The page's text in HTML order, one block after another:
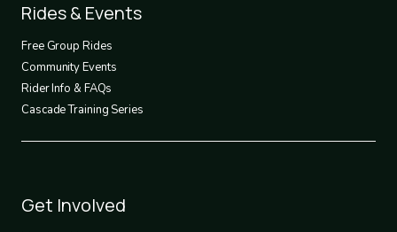
Footer
2
Rides & Events
Free Group Rides
Community Events
Rider Info & FAQs
Cascade Training Series
Footer
Get Involved